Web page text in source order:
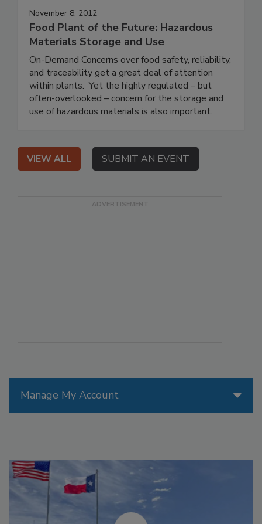
Manage My Account
November 8, 2012
Food Plant of the Future: Hazardous
Materials Storage and Use
On-Demand Concerns over food safety, reliability,
and traceability get a great deal of attention
within plants. Yet the highly regulated – but
often-overlooked – concern for the storage and
use of hazardous materials is also important.
VIEW ALL SUBMIT AN EVENT